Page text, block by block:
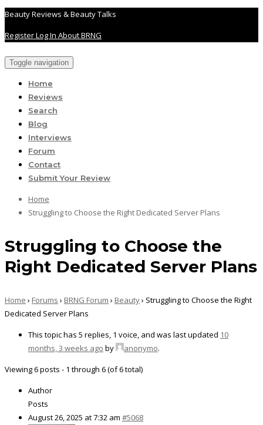
Beauty Reviews & Beauty Talks
RegisterLog In About BRNG
Toggle navigation
Home
Reviews
Search
Blog
Interviews
Forum
Contact
Submit Your Review
Home
Struggling to Choose the Right Dedicated Server Plans
Struggling to Choose the
Right Dedicated Server Plans
Home › Forums › BRNG Forum › Beauty› Struggling to Choose the Right
Dedicated Server Plans
This topic has 5 replies, 1 voice, and was last updated 10
months, 3 weeks ago by anonymo.
Viewing 6 posts - 1 through 6 (of 6 total)
Author
Posts
August 26, 2025 at 7:32 am #5068